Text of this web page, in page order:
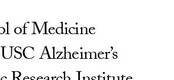
of Medicine
Alzheimer’s